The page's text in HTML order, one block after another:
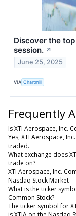
Discover the
session. ↗
June 25, 2025
VIA Chartmill
Frequently
Is XTI Aerospace, Inc.
Yes, XTI Aerospace,
traded.
What exchange does
trade on?
XTI Aerospace, Inc.
Nasdaq Stock Market
What is the ticker
Common Stock?
The ticker symbol for